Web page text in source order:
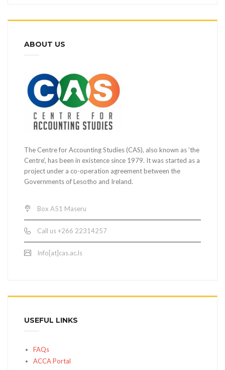
ABOUT US
The Centre for Accounting Studies (CAS), also known as 'the
Centre', has been in existence since 1979. It was started as a
project under a co-operation agreement between the
Governments of Lesotho and Ireland.
Box A51 Maseru
Call us +266 22314257
Info[at]cas.ac.ls
USEFUL LINKS
FAQs
ACCA Portal